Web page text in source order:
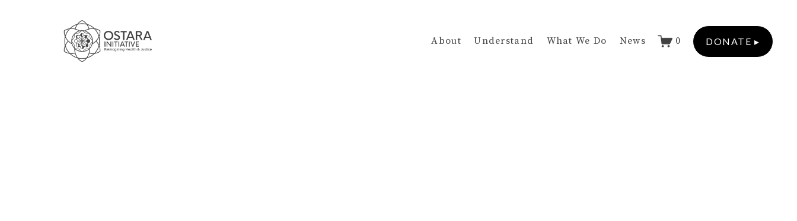
About Understand What We Do News 0 DONATE ▸